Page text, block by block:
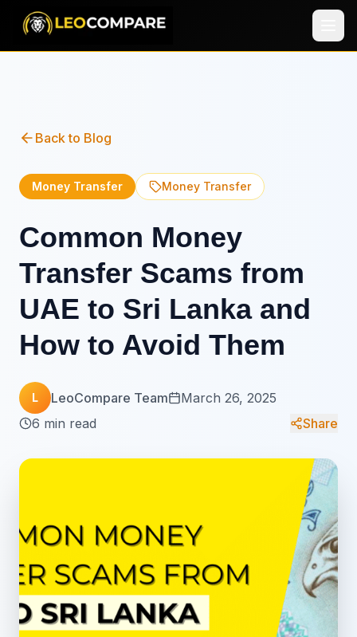
Back to Blog
Money Transfer Money Transfer
Common Money
Transfer Scams from
UAE to Sri Lanka and
How to Avoid Them
L LeoCompare Team
March 26, 2025
6 min read
Share